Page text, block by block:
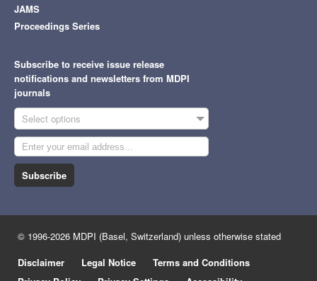
JAMS
Proceedings Series
Subscribe to receive issue release
notifications and newsletters from MDPI
journals
Select options
Subscribe
© 1996-2026 MDPI (Basel, Switzerland) unless otherwise stated
Disclaimer
Legal Notice
Terms and Conditions